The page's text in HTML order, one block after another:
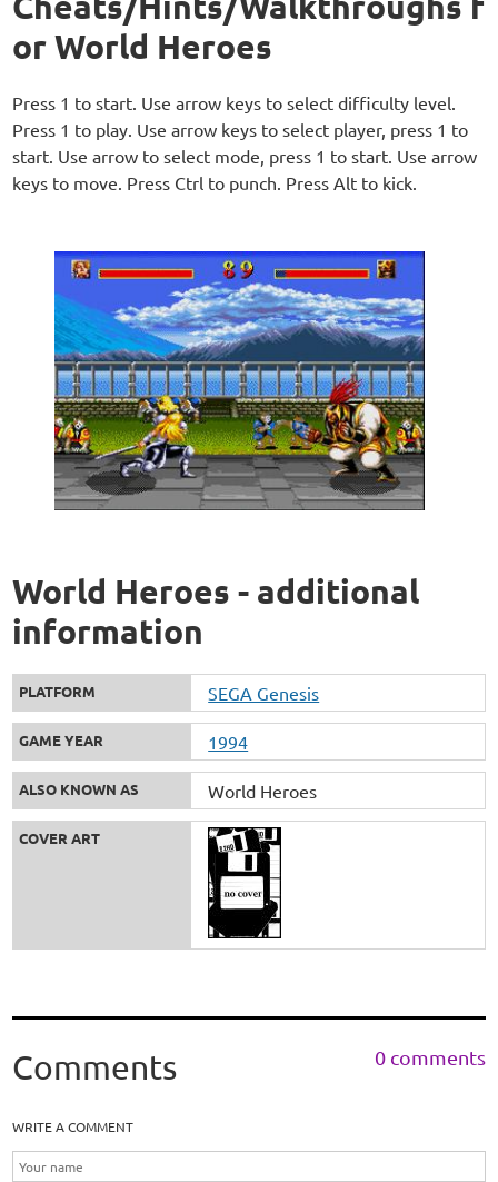
or World Heroes
Press 1 to start. Use arrow keys to select difficulty level.
Press 1 to play. Use arrow keys to select player, press 1 to
start. Use arrow to select mode, press 1 to start. Use arrow
keys to move. Press Ctrl to punch. Press Alt to kick.
World Heroes - additional
information
PLATFORM SEGA Genesis
GAME YEAR 1994
ALSO KNOWN AS World Heroes
COVER ART
Comments 0 comments
WRITE A COMMENT